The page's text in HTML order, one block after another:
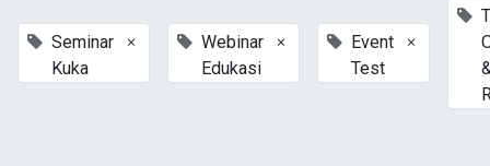
Seminar
Kuka
×
Webinar
Edukasi
×
Event
Test
×